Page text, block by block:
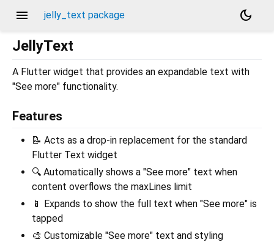
menu jelly_text package
dark_mode
JellyText
A Flutter widget that provides an expandable text with
"See more" functionality.
Features
📝 Acts as a drop-in replacement for the standard
Flutter Text widget
🔍 Automatically shows a "See more" text when
content overflows the maxLines limit
📱 Expands to show the full text when "See more" is
tapped
🎨 Customizable "See more" text and styling